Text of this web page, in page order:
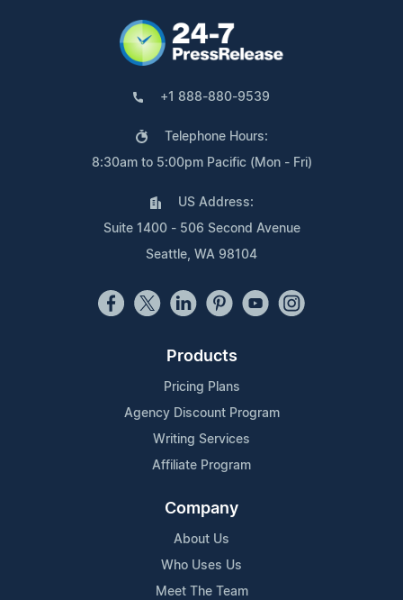
+1 888-880-9539
Telephone Hours:
8:30am to 5:00pm Pacific (Mon - Fri)
US Address:
Suite 1400 - 506 Second Avenue
Seattle, WA 98104
Products
Pricing Plans
Agency Discount Program
Writing Services
Affiliate Program
Company
About Us
Who Uses Us
Meet The Team